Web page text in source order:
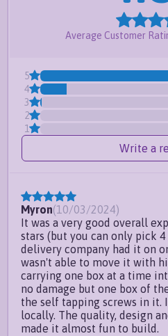
Frequently Asked
Can I paint your
sloping ground?
Do you have a 4ft
Average Customer
5
4
3
2
1
Write a
Myron(10/03/2024)
It was a very good overall
stars (but you can only pick 4
delivery company had it on
wasn't able to move it with
carrying one box at a time
no damage but one box of
the self tapping screws in it.
locally. The quality, design
made it almost fun to build.